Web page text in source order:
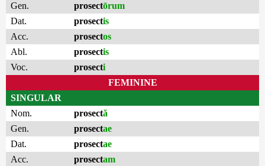
Gen.
prosectōrum
Dat.
prosectis
Acc.
prosectos
Abl.
prosectis
Voc.
prosecti
FEMININE
SINGULAR
Nom.
prosectă
Gen.
prosectae
Dat.
prosectae
Acc.
prosectam